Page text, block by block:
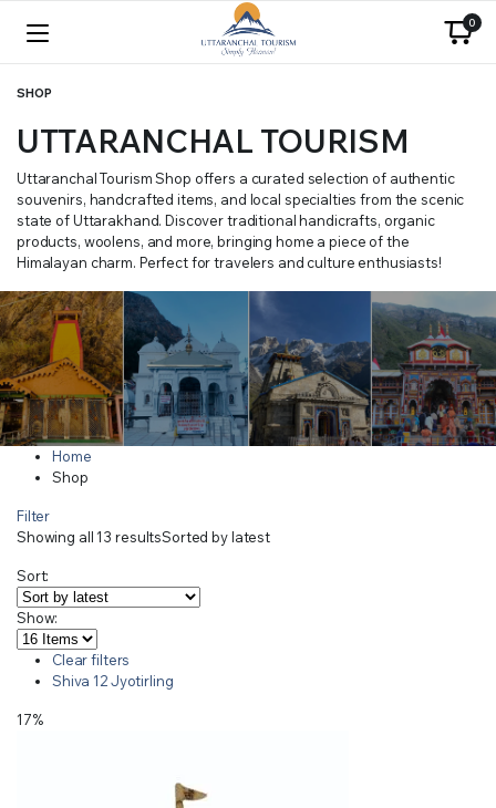
0
SHOP
UTTARANCHAL TOURISM
Uttaranchal Tourism Shop offers a curated selection of authentic
souvenirs, handcrafted items, and local specialties from the scenic
state of Uttarakhand. Discover traditional handicrafts, organic
products, woolens, and more, bringing home a piece of the
Himalayan charm. Perfect for travelers and culture enthusiasts!
Home
Shop
Filter
Showing all 13 resultsSorted by latest
Sort:
Show:
Clear filters
Shiva 12 Jyotirling
17%